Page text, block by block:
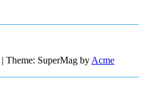
| Theme: SuperMag by Acme